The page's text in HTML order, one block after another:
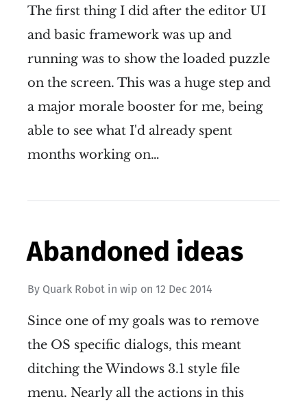
The first thing I did after the editor UI
and basic framework was up and
running was to show the loaded puzzle
on the screen. This was a huge step and
a major morale booster for me, being
able to see what I'd already spent
months working on…
Abandoned ideas
By Quark Robot in wip on 12 Dec 2014
Since one of my goals was to remove
the OS specific dialogs, this meant
ditching the Windows 3.1 style file
menu. Nearly all the actions in this